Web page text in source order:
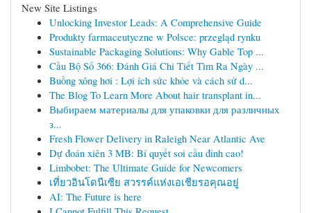
New Site Listings
Unlocking Investor Leads: A Comprehensive Guide
Produkty farmaceutyczne w Polsce: przegląd rynku
Sustainable Packaging Solutions: Why Gable Top ...
Cầu Bộ Số 366: Đánh Giá Chi Tiết Tìm Ra Ngày ...
Buồng xông hơi : Lợi ích sức khỏe và cách sử d...
The Blog To Learn More About hair transplant in...
Выбираем материалы для упаковки для различных
з...
Fresh Flower Delivery in Raleigh Near Atlantic Ave
Dự đoán xiên 3 MB: Bí quyết soi cầu đỉnh cao!
Limbobet: The Ultimate Guide for Newcomers
เที่ยวอินโดนีเซีย สวรรค์แห่งเอเชียรอคุณอยู่
AI: The Future is here